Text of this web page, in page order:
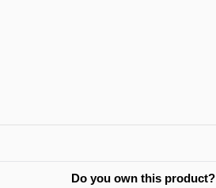
Do you own this product?